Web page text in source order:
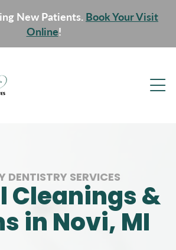
New Patients. Book Your Visit
Online!
DENTISTRY SERVICES
Cleanings &
in Novi, MI